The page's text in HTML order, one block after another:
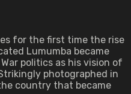
for the first time the rise
Lumumba became
politics as his vision of
photographed in
country that became